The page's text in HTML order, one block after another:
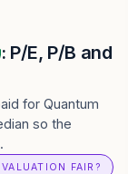
: P/E, P/B and
for Quantum
so the
FAIR?